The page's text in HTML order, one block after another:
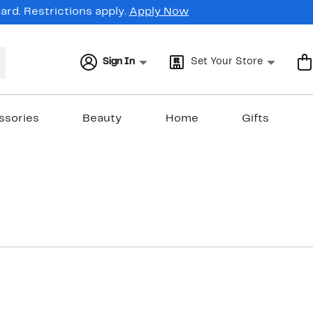
Restrictions apply. Apply Now
Sign In Set Your Store
Beauty Home Gifts